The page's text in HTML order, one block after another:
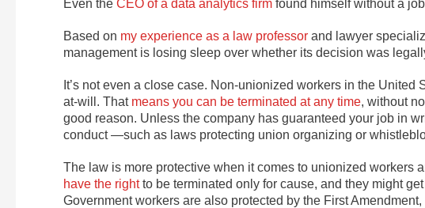
Even the CEO of a data analytics firm found himself without a
Based on my experience as a law professor and lawyer
management is losing sleep over whether its decision was
It’s not even a close case. Non-unionized workers in the
at-will. That means you can be terminated at any time, without
good reason. Unless the company has guaranteed your job in
conduct —such as laws protecting union organizing or
The law is more protective when it comes to unionized workers
have the rightto be terminated only for cause, and they might
Government workers are also protected by the First